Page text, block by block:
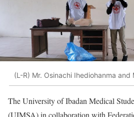
(L-R) Mr. Osinachi Ihediohanma and
The University of Ibadan Medical